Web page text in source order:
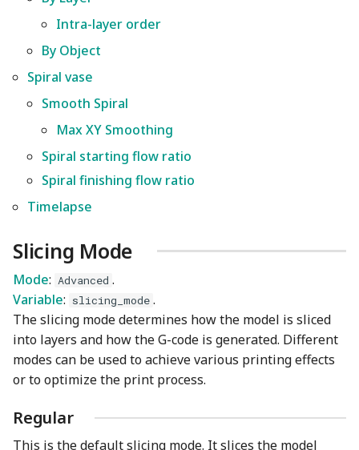
n
g
Translation Glossary
Mixed Nozzle Sizes
Wall and surfaces
Wall Generator
Z Contouring
Other layers speed
Strength Advanced
By Object
Spiral vase
Smooth Spiral
Spiral starting flow ratio
Timelapse
Emboss
Mesh Boolean
Object Manipulation
Paint on Fuzzy Skin
STL Transformation
Support Painting
Variable Layer Height
Filament Tolerance
Calibration
VFA
Max Volumetric Speed
Plugin Development
Intra-layer order
By Object
Spiral vase
Smooth Spiral
Max XY Smoothing
Spiral starting flow ratio
Spiral finishing flow ratio
Timelapse
Slicing Mode
Mode: Advanced .
Variable: slicing_mode .
The slicing mode determines how the model is sliced
into layers and how the G-code is generated. Different
modes can be used to achieve various printing effects
or to optimize the print process.
Regular
This is the default slicing mode. It slices the model